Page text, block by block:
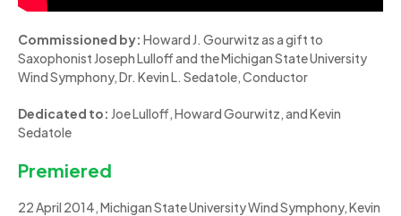
Commissioned by: Howard J. Gourwitz as a gift to
Saxophonist Joseph Lulloff and the Michigan State University
Wind Symphony, Dr. Kevin L. Sedatole, Conductor
Dedicated to: Joe Lulloff, Howard Gourwitz, and Kevin
Sedatole
Premiered
22 April 2014, Michigan State University Wind Symphony, Kevin